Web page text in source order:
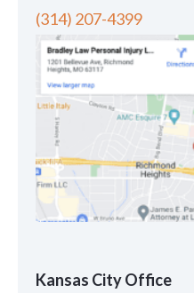
(314) 207-4399
Kansas City Office